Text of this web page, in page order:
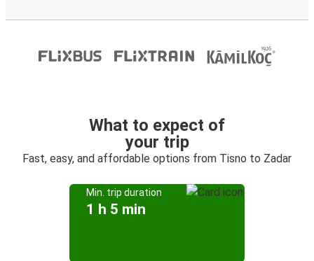
What to expect of
your trip
Fast, easy, and affordable options from Tisno to Zadar
Min. trip duration
1 h 5 min